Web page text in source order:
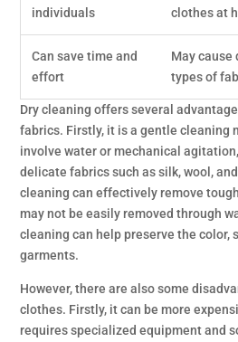
individuals
clothes at
Can save time and
effort
May cause
types of
Dry cleaning offers several
fabrics. Firstly, it is a gentle cleaning
involve water or mechanical
delicate fabrics such as silk, wool,
cleaning can effectively remove
may not be easily removed through
cleaning can help preserve the color,
garments.
However, there are also some
clothes. Firstly, it can be more
requires specialized equipment and